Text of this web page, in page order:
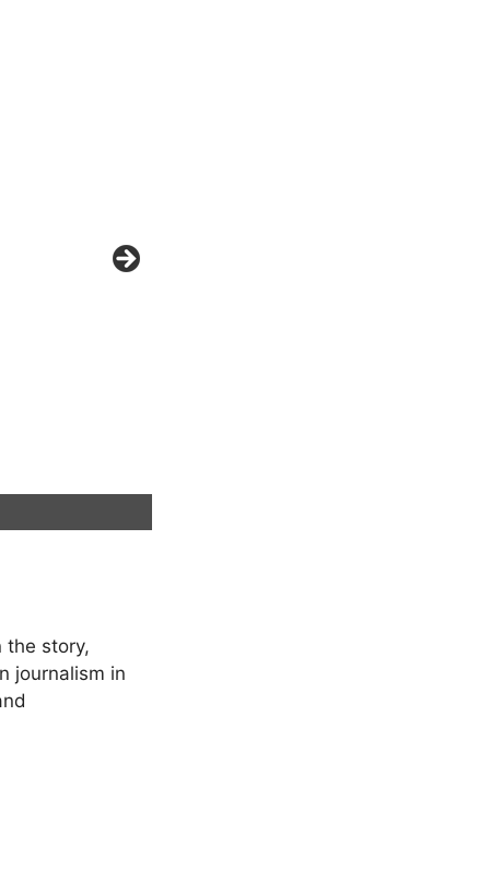
the story,
journalism in